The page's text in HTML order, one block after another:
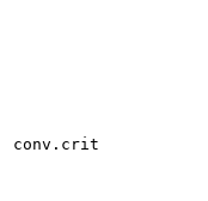
conv.crit